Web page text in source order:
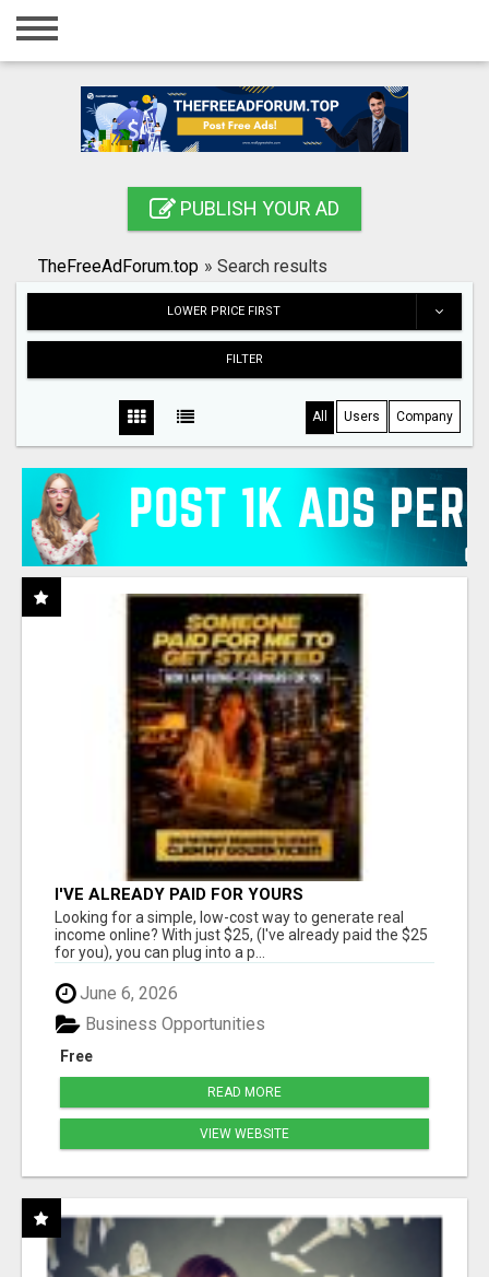
Home
Registration
Search
PUBLISH YOUR AD
TheFreeAdForum.top » Search results
LOWER PRICE FIRST
FILTER
All Users Company
I'VE ALREADY PAID FOR YOURS
Looking for a simple, low-cost way to generate real
income online? With just $25, (I've already paid the $25
for you), you can plug into a p...
June 6, 2026
Free
Business Opportunities
READ MORE
VIEW WEBSITE